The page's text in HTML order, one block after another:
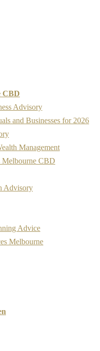
CBD
Advisory
and Businesses for 2026
Management
Melbourne CBD
Advisory
Advice
Melbourne